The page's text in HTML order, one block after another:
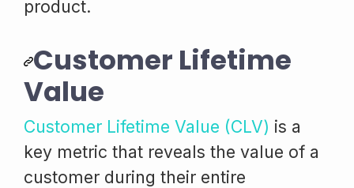
product.
Customer Lifetime
Value
Customer Lifetime Value (CLV) is a
key metric that reveals the value of a
customer during their entire